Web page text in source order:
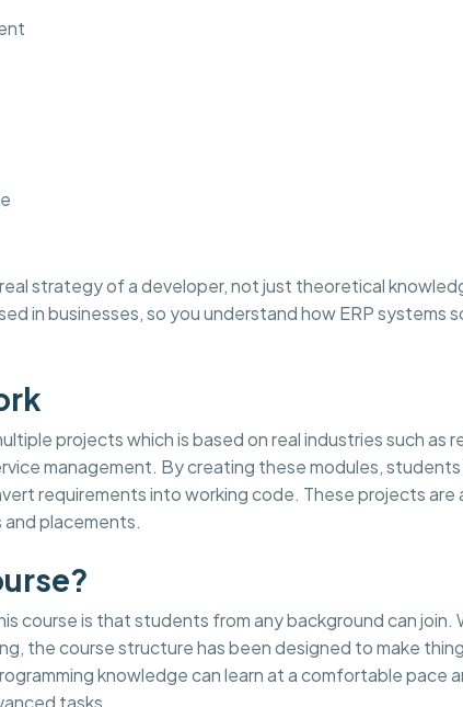
strategy of a developer, not just theoretical
in businesses, so you understand how ERP systems
projects which is based on real industries such as
management. By creating these modules,
requirements into working code. These projects
placements.
course is that students from any background can join.
the course structure has been designed to make
knowledge can learn at a comfortable pace
tasks.